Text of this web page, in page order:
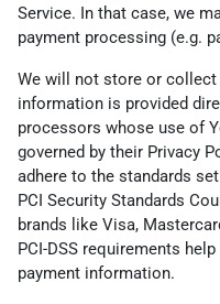
Service. In that case, we
payment processing (e.g.
We will not store or collect
information is provided
processors whose use of
governed by their Privacy
adhere to the standards
PCI Security Standards
brands like Visa,
PCI-DSS requirements
payment information.